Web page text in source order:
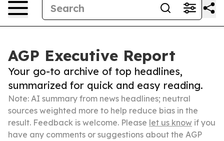
AGP Executive Report
Your go-to archive of top headlines,
summarized for quick and easy reading.
Note: AI summary from news headlines; neutral
sources weighted more to help reduce bias in the
result. Feedback is welcome. Please let us know if you
have any comments or suggestions about the AGP